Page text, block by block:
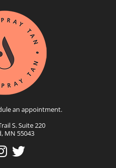
an appointment.
S. Suite 220
MN 55043